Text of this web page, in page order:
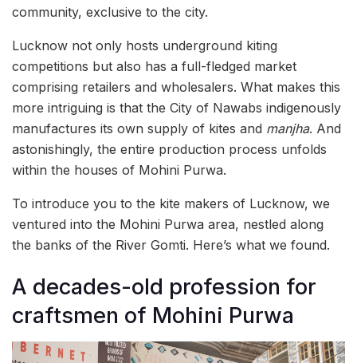
community, exclusive to the city.
Lucknow not only hosts underground kiting
competitions but also has a full-fledged market
comprising retailers and wholesalers. What makes this
more intriguing is that the City of Nawabs indigenously
manufactures its own supply of kites and manjha. And
astonishingly, the entire production process unfolds
within the houses of Mohini Purwa.
To introduce you to the kite makers of Lucknow, we
ventured into the Mohini Purwa area, nestled along
the banks of the River Gomti. Here’s what we found.
A decades-old profession for
craftsmen of Mohini Purwa